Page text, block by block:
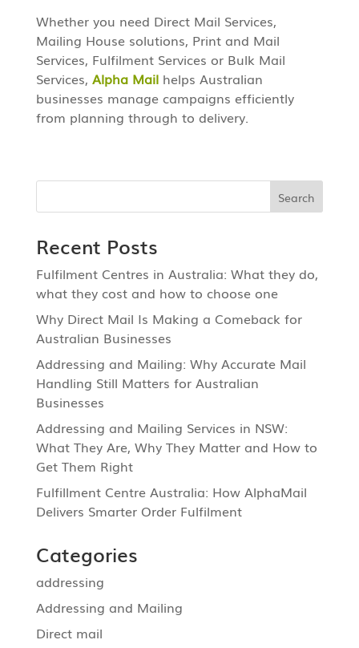
Whether you need Direct Mail Services,
Mailing House solutions, Print and Mail
Services, Fulfilment Services or Bulk Mail
Services, Alpha Mailhelps Australian
businesses manage campaigns efficiently
from planning through to delivery.
Recent Posts
Fulfilment Centres in Australia: What they do,
what they cost and how to choose one
Why Direct Mail Is Making a Comeback for
Australian Businesses
Addressing and Mailing: Why Accurate Mail
Handling Still Matters for Australian
Businesses
Addressing and Mailing Services in NSW:
What They Are, Why They Matter and How to
Get Them Right
Fulfillment Centre Australia: How AlphaMail
Delivers Smarter Order Fulfilment
Categories
addressing
Addressing and Mailing
Direct mail